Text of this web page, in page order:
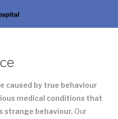
caused by true behaviour
medical conditions that
strange behaviour. Our